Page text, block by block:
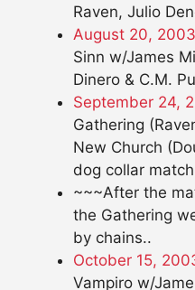
Raven, Julio
August 20,
Sinn w/James
Dinero & C.M.
September 24,
Gathering
New Church
dog collar
~~~After the
the Gathering
by chains..
October 15,
Vampiro w/